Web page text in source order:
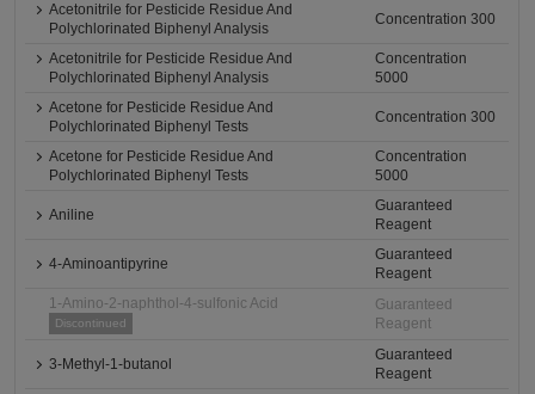
Acetonitrile for Pesticide Residue And
Polychlorinated Biphenyl Analysis
Concentration 300
Acetonitrile for Pesticide Residue And
Polychlorinated Biphenyl Analysis
Concentration
5000
Acetone for Pesticide Residue And
Polychlorinated Biphenyl Tests
Concentration 300
Acetone for Pesticide Residue And
Polychlorinated Biphenyl Tests
Concentration
5000
Aniline
Guaranteed
Reagent
4-Aminoantipyrine
Guaranteed
Reagent
1-Amino-2-naphthol-4-sulfonic Acid
Discontinued
Guaranteed
Reagent
3-Methyl-1-butanol
Guaranteed
Reagent